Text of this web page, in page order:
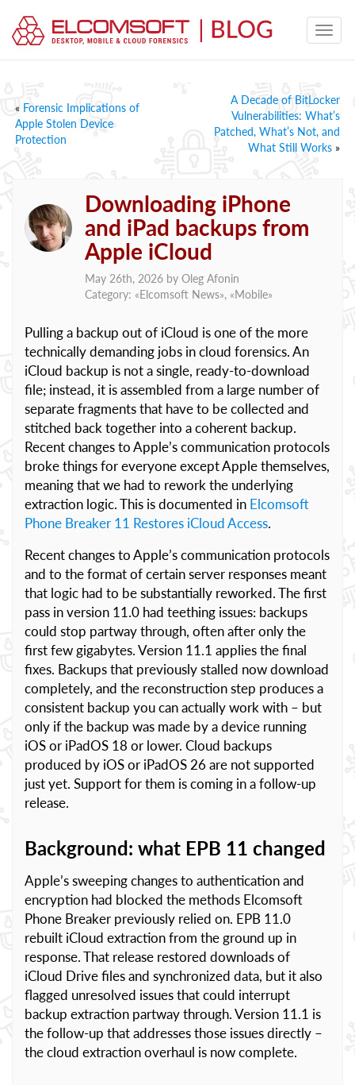
« Forensic Implications of
Apple Stolen Device
Protection
A Decade of BitLocker
Vulnerabilities: What’s
Patched, What’s Not, and
What Still Works »
Downloading iPhone
and iPad backups from
Apple iCloud
May 26th, 2026 by Oleg Afonin
Category: «Elcomsoft News», «Mobile»
Pulling a backup out of iCloud is one of the more
technically demanding jobs in cloud forensics. An
iCloud backup is not a single, ready-to-download
file; instead, it is assembled from a large number of
separate fragments that have to be collected and
stitched back together into a coherent backup.
Recent changes to Apple’s communication protocols
broke things for everyone except Apple themselves,
meaning that we had to rework the underlying
extraction logic. This is documented in Elcomsoft
Phone Breaker 11 Restores iCloud Access.
Recent changes to Apple’s communication protocols
and to the format of certain server responses meant
that logic had to be substantially reworked. The first
pass in version 11.0 had teething issues: backups
could stop partway through, often after only the
first few gigabytes. Version 11.1 applies the final
fixes. Backups that previously stalled now download
completely, and the reconstruction step produces a
consistent backup you can actually work with – but
only if the backup was made by a device running
iOS or iPadOS 18 or lower. Cloud backups
produced by iOS or iPadOS 26 are not supported
just yet. Support for them is coming in a follow-up
release.
Background: what EPB 11 changed
Apple’s sweeping changes to authentication and
encryption had blocked the methods Elcomsoft
Phone Breaker previously relied on. EPB 11.0
rebuilt iCloud extraction from the ground up in
response. That release restored downloads of
iCloud Drive files and synchronized data, but it also
flagged unresolved issues that could interrupt
backup extraction partway through. Version 11.1 is
the follow-up that addresses those issues directly –
the cloud extraction overhaul is now complete.